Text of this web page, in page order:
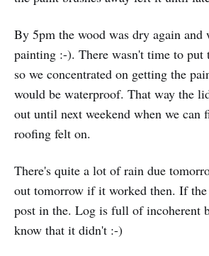
By 5pm the wood was dry again and
painting :-). There wasn't time to put
so we concentrated on getting the
would be waterproof. That way the
out until next weekend when we can
roofing felt on.
There's quite a lot of rain due
out tomorrow if it worked then. If the
post in the. Log is full of incoherent
know that it didn't :-)